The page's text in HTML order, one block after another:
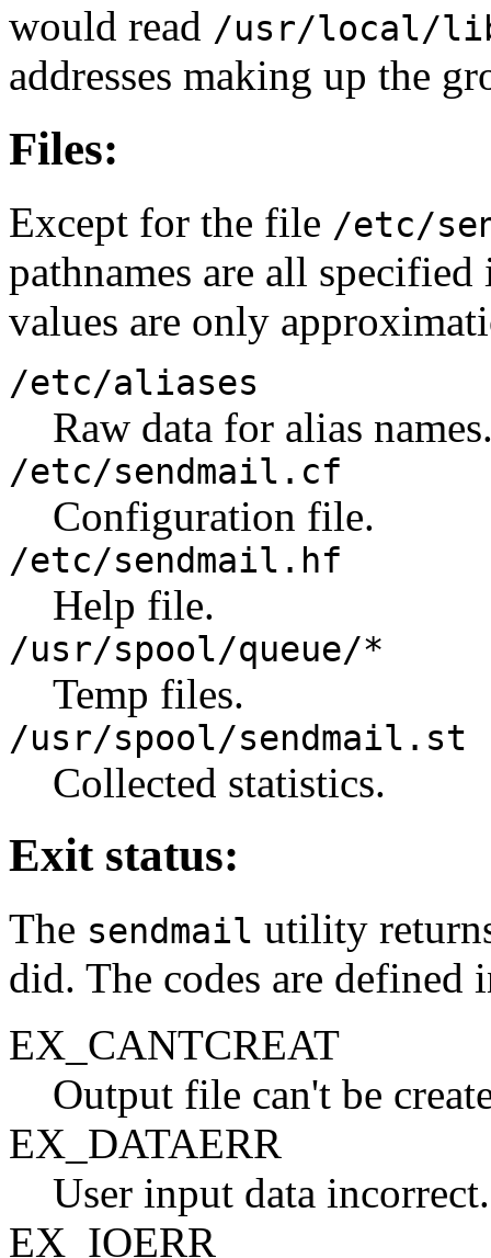
would read /usr/local/
addresses making up the
Files:
Except for the file /etc/
pathnames are all
values are only
/etc/aliases
Raw data for alias
/etc/sendmail.cf
Configuration file.
/etc/sendmail.hf
Help file.
/usr/spool/queue/*
Temp files.
/usr/spool/sendmail.st
Collected statistics.
Exit status:
The sendmail utility
did. The codes are defined
EX_CANTCREAT
Output file can't be
EX_DATAERR
User input data incorrect.
EX_IOERR